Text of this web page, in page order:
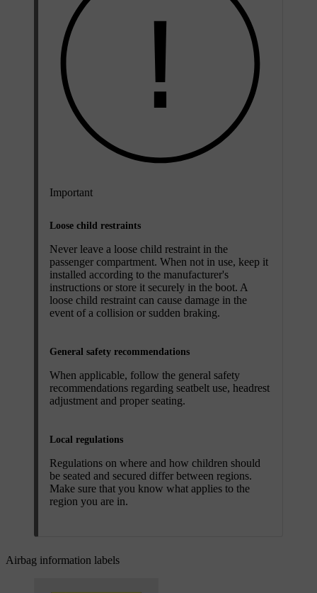
Important
Loose child restraints
Never leave a loose child restraint in the
passenger compartment. When not in use, keep it
installed according to the manufacturer's
instructions or store it securely in the boot. A
loose child restraint can cause damage in the
event of a collision or sudden braking.
General safety recommendations
When applicable, follow the general safety
recommendations regarding seatbelt use, headrest
adjustment and proper seating.
Local regulations
Regulations on where and how children should
be seated and secured differ between regions.
Make sure that you know what applies to the
region you are in.
Airbag information labels